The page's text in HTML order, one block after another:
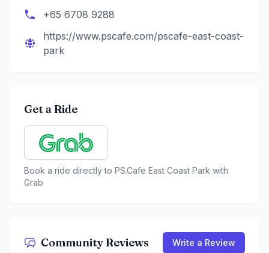
+65 6708 9288
https://www.pscafe.com/pscafe-east-coast-
park
Get a Ride
Book a ride directly to PS.Cafe East Coast Park with
Grab
Community Reviews Write a Review